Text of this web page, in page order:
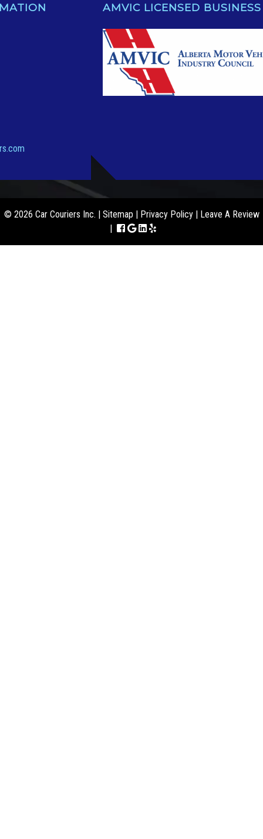
AMVIC LICENSED BUSINESS
© 2026 Car Couriers Inc. | Sitemap Privacy Policy|
Leave A Review